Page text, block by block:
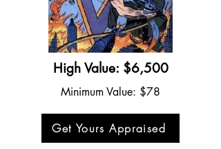
High Value: $6,500
Minimum Value: $78
Get Yours Appraised